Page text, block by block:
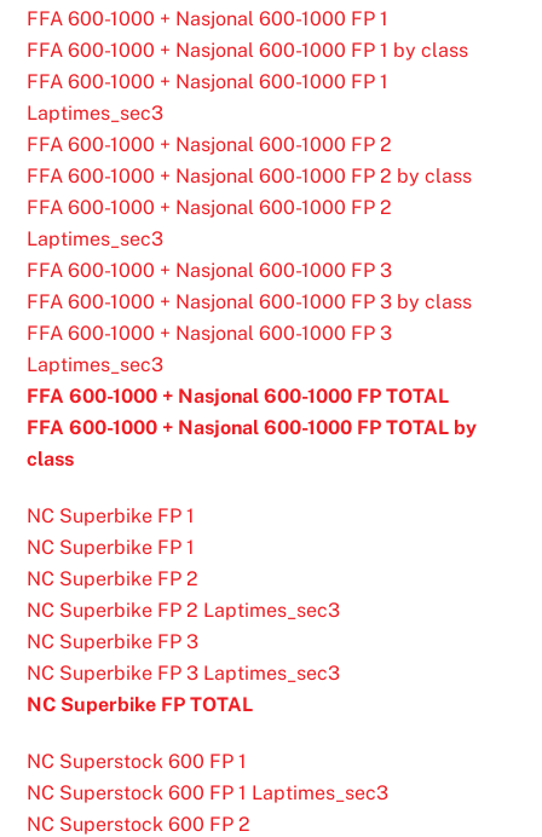
FFA 600-1000 + Nasjonal 600-1000 FP 1
FFA 600-1000 + Nasjonal 600-1000 FP 1 by class
FFA 600-1000 + Nasjonal 600-1000 FP 1
Laptimes_sec3
FFA 600-1000 + Nasjonal 600-1000 FP 2
FFA 600-1000 + Nasjonal 600-1000 FP 2 by class
FFA 600-1000 + Nasjonal 600-1000 FP 2
Laptimes_sec3
FFA 600-1000 + Nasjonal 600-1000 FP 3
FFA 600-1000 + Nasjonal 600-1000 FP 3 by class
FFA 600-1000 + Nasjonal 600-1000 FP 3
Laptimes_sec3
FFA 600-1000 + Nasjonal 600-1000 FP TOTAL
FFA 600-1000 + Nasjonal 600-1000 FP TOTAL by
class
NC Superbike FP 1
NC Superbike FP 1
NC Superbike FP 2
NC Superbike FP 2 Laptimes_sec3
NC Superbike FP 3
NC Superbike FP 3 Laptimes_sec3
NC Superbike FP TOTAL
NC Superstock 600 FP 1
NC Superstock 600 FP 1 Laptimes_sec3
NC Superstock 600 FP 2